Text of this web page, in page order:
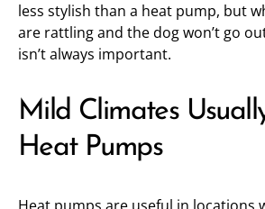
less stylish than a heat pump, but
are rattling and the dog won’t go
isn’t always important.
Mild Climates
Heat Pumps